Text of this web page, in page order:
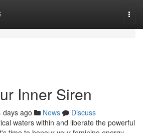
Inner Siren
days ago News
Discuss
waters within and liberate the powerful